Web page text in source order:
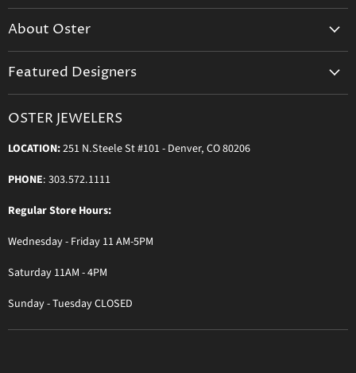
Shipping
Terms & Conditions
About Oster
In the Press
Featured Designers
Messika Paris
Ole Lynggaard Copenhagen
Persée Paris
Sylva & Cie
Parade Designs
More Jewelry Designers
OSTER JEWELERS
LOCATION:251 N.Steele St #101 - Denver, CO 80206
PHONE: 303.572.1111
Regular Store Hours:
Wednesday - Friday 11 AM-5PM
Saturday 11AM - 4PM
Sunday - Tuesday CLOSED